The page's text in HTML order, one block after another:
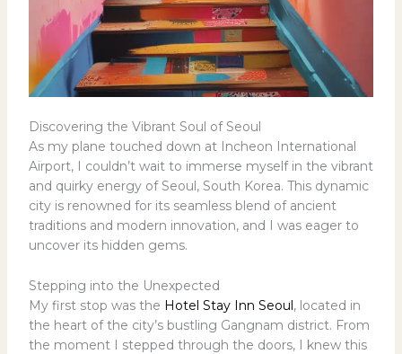
Discovering the Vibrant Soul of Seoul
As my plane touched down at Incheon International
Airport, I couldn’t wait to immerse myself in the vibrant
and quirky energy of Seoul, South Korea. This dynamic
city is renowned for its seamless blend of ancient
traditions and modern innovation, and I was eager to
uncover its hidden gems.
Stepping into the Unexpected
My first stop was the Hotel Stay Inn Seoul, located in
the heart of the city’s bustling Gangnam district. From
the moment I stepped through the doors, I knew this